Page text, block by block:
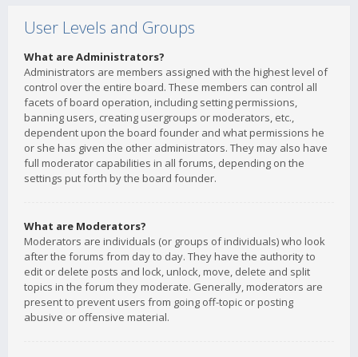
User Levels and Groups
What are Administrators?
Administrators are members assigned with the highest level of
control over the entire board. These members can control all
facets of board operation, including setting permissions,
banning users, creating usergroups or moderators, etc.,
dependent upon the board founder and what permissions he
or she has given the other administrators. They may also have
full moderator capabilities in all forums, depending on the
settings put forth by the board founder.
What are Moderators?
Moderators are individuals (or groups of individuals) who look
after the forums from day to day. They have the authority to
edit or delete posts and lock, unlock, move, delete and split
topics in the forum they moderate. Generally, moderators are
present to prevent users from going off-topic or posting
abusive or offensive material.